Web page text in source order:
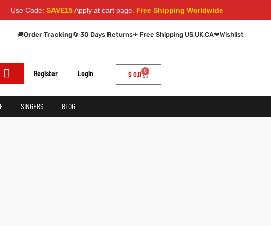
Code:SAVE15Apply at cart page.Free Shipping Worldwide
🚚Order Tracking🔄 30 Days Returns✈ Free Shipping US,UK,CA❤Wishlist
Register Login $ 0.0 0
SINGERS BLOG